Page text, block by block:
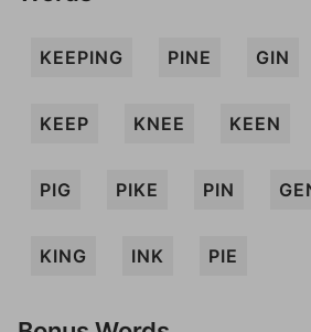
KEEPING PINE GIN
KEEP KNEE KEEN
PIG PIKE PIN
KING INK PIE